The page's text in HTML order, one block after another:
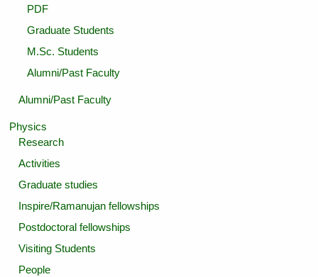
PDF
Graduate Students
M.Sc. Students
Alumni/Past Faculty
Alumni/Past Faculty
Physics
Research
Activities
Graduate studies
Inspire/Ramanujan fellowships
Postdoctoral fellowships
Visiting Students
People